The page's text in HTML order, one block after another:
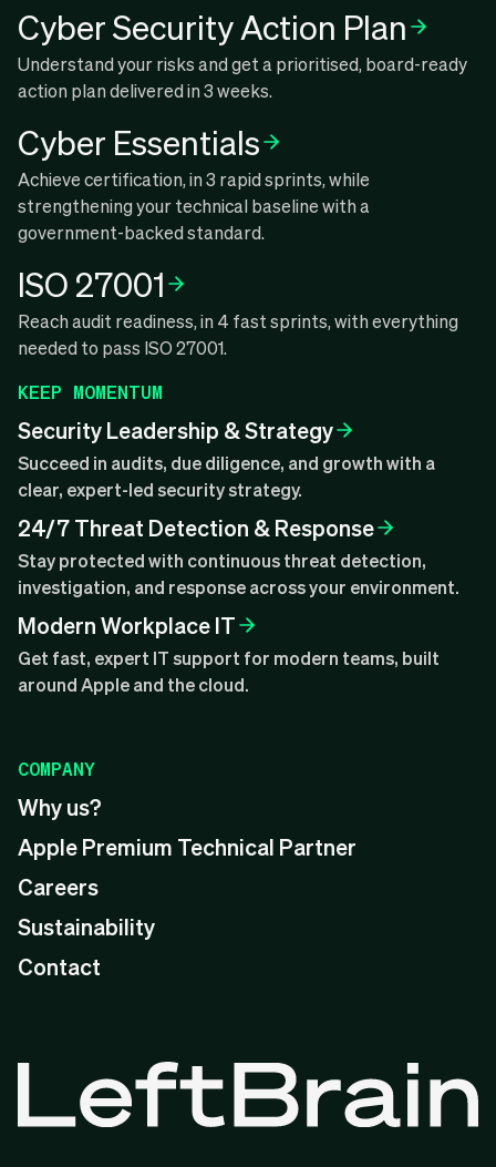
Cyber Security Action Plan
Understand your risks and get a prioritised, board-ready
action plan delivered in 3 weeks.
Cyber Essentials
Achieve certification, in 3 rapid sprints, while
strengthening your technical baseline with a
government-backed standard.
ISO 27001
Reach audit readiness, in 4 fast sprints, with everything
needed to pass ISO 27001.
KEEP MOMENTUM
Security Leadership & Strategy
Succeed in audits, due diligence, and growth with a
clear, expert-led security strategy.
24/7 Threat Detection & Response
Stay protected with continuous threat detection,
investigation, and response across your environment.
Modern Workplace IT
Get fast, expert IT support for modern teams, built
around Apple and the cloud.
COMPANY
Why us?
Apple Premium Technical Partner
Careers
Sustainability
Contact